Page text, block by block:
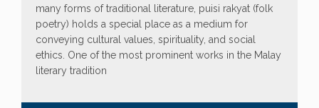
many forms of traditional literature, puisi rakyat (folk
poetry) holds a special place as a medium for
conveying cultural values, spirituality, and social
ethics. One of the most prominent works in the Malay
literary tradition